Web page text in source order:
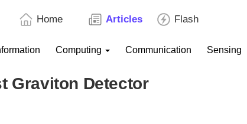
Home Articles Flash
Computing Communication Sensing
Graviton Detector